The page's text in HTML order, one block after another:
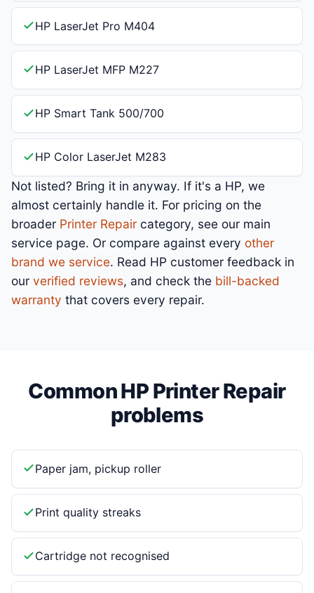
HP LaserJet Pro M404
HP LaserJet MFP M227
HP Smart Tank 500/700
HP Color LaserJet M283
Not listed? Bring it in anyway. If it's a HP, we
almost certainly handle it. For pricing on the
broader Printer Repair category, see our main
service page. Or compare against every other
brand we service. Read HP customer feedback in
our verified reviews, and check the bill-backed
warranty that covers every repair.
Common HP Printer Repair
problems
Paper jam, pickup roller
Print quality streaks
Cartridge not recognised